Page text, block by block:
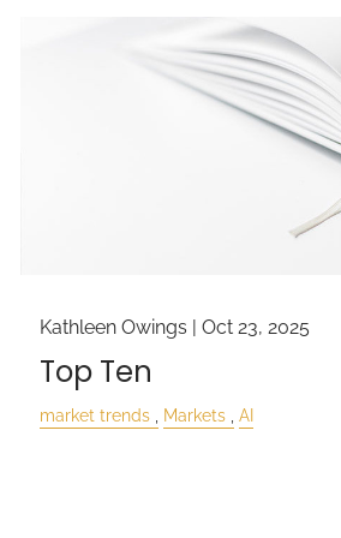
Kathleen Owings |Oct 23, 2025
Top Ten
market trends Markets AI